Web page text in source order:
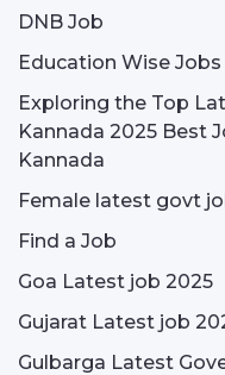
DNB Job
Education Wise Jobs
Exploring the Top
Kannada 2025 Best
Kannada
Female latest govt
Find a Job
Goa Latest job 2025
Gujarat Latest job
Gulbarga Latest